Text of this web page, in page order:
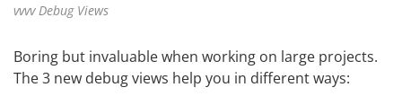
vvvv Debug Views
Boring but invaluable when working on large projects.
The 3 new debug views help you in different ways: